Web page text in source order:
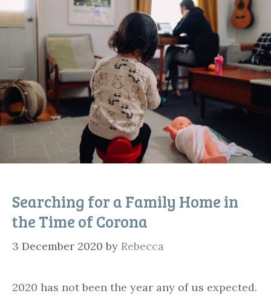
Searching for a Family Home in
the Time of Corona
3 December 2020 by Rebecca
2020 has not been the year any of us expected.